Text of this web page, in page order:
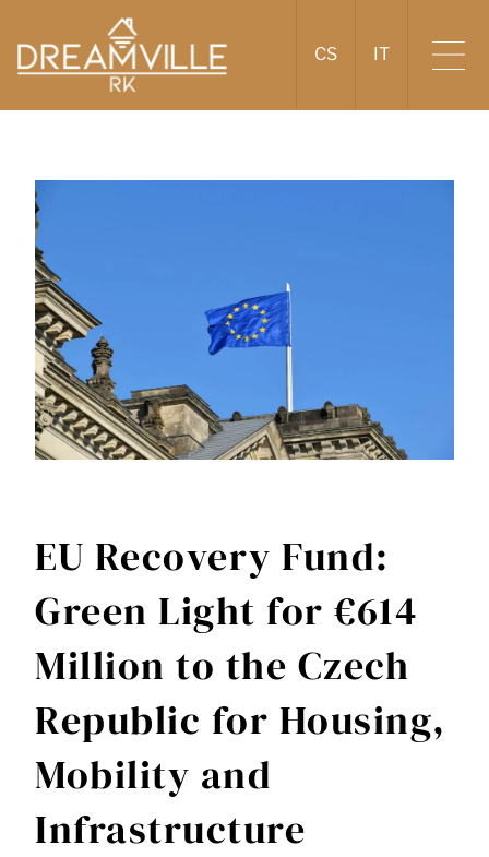
CS IT
EU Recovery Fund:
Green Light for €614
Million to the Czech
Republic for Housing,
Mobility and
Infrastructure